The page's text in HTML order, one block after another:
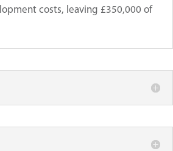
costs, leaving £350,000 of
here to help.